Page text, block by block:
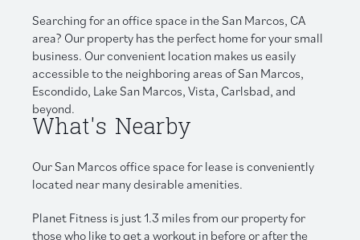
Searching for an office space in the San Marcos, CA
area? Our property has the perfect home for your small
business. Our convenient location makes us easily
accessible to the neighboring areas of San Marcos,
Escondido, Lake San Marcos, Vista, Carlsbad, and
beyond.
What's Nearby
Our San Marcos office space for lease is conveniently
located near many desirable amenities.
Planet Fitness is just 1.3 miles from our property for
those who like to get a workout in before or after the